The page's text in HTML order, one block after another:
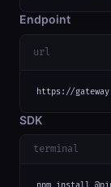
Endpoint
url
https://
SDK
terminal